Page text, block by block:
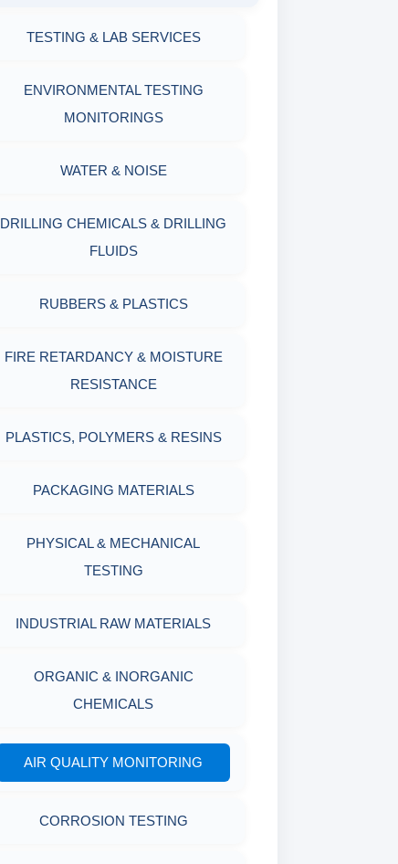
MARSH FUNNEL VISCOMETER
MUD BALANCE
OIL & WATER RETORT KIT
Filter Press API
TESTING & LAB SERVICES
ENVIRONMENTAL TESTING
MONITORINGS
WATER & NOISE
DRILLING CHEMICALS & DRILLING
FLUIDS
RUBBERS & PLASTICS
FIRE RETARDANCY & MOISTURE
RESISTANCE
PLASTICS, POLYMERS & RESINS
PACKAGING MATERIALS
PHYSICAL & MECHANICAL
TESTING
INDUSTRIAL RAW MATERIALS
ORGANIC & INORGANIC
CHEMICALS
AIR QUALITY MONITORING
CORROSION TESTING